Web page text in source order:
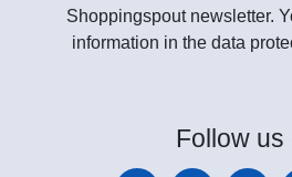
Shoppingspout newsletter.
information in the data
Follow us